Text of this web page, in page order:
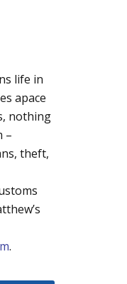
life in
apace
nothing
–
theft,
.